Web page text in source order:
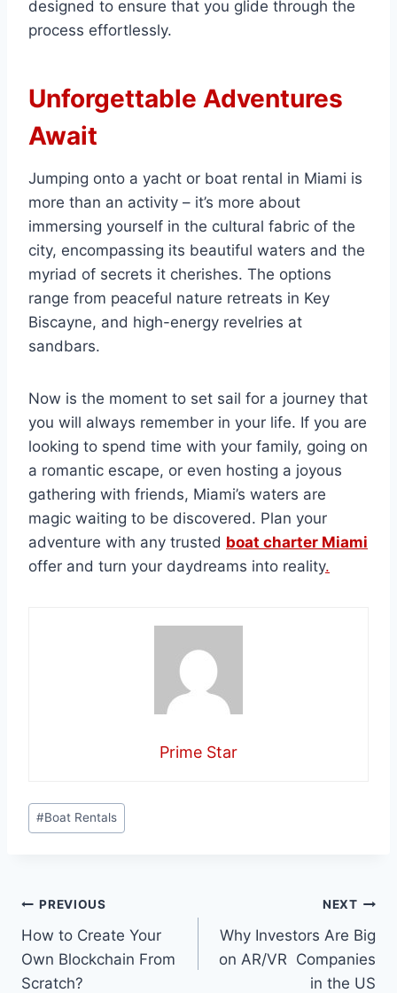
designed to ensure that you glide through the
process effortlessly.
Unforgettable Adventures
Await
Jumping onto a yacht or boat rental in Miami is
more than an activity – it’s more about
immersing yourself in the cultural fabric of the
city, encompassing its beautiful waters and the
myriad of secrets it cherishes. The options
range from peaceful nature retreats in Key
Biscayne, and high-energy revelries at
sandbars.
Now is the moment to set sail for a journey that
you will always remember in your life. If you are
looking to spend time with your family, going on
a romantic escape, or even hosting a joyous
gathering with friends, Miami’s waters are
magic waiting to be discovered. Plan your
adventure with any trusted boat charter Miami
offer and turn your daydreams into reality.
Prime Star
Post
Tags:
#Boat Rentals
Post
navigation
PREVIOUS
How to Create Your
Own Blockchain From
Scratch?
NEXT
Why Investors Are Big
on AR/VR Companies
in the US